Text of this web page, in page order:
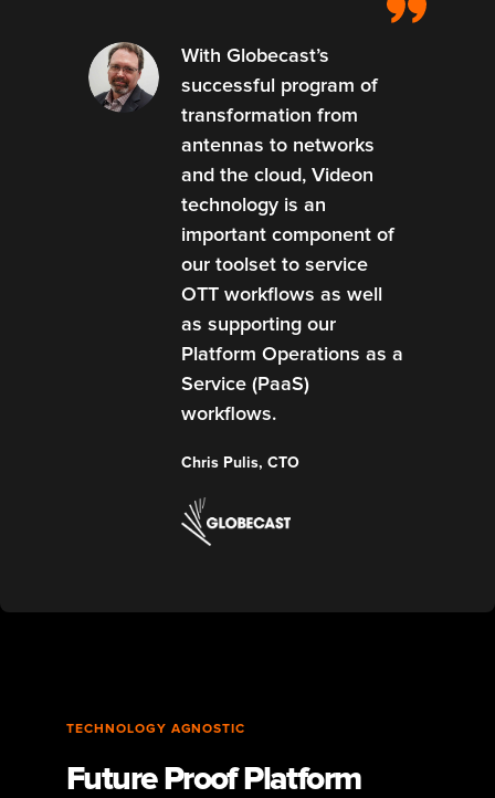
With Globecast’s
successful program of
transformation from
antennas to networks
and the cloud, Videon
technology is an
important component of
our toolset to service
OTT workflows as well
as supporting our
Platform Operations as a
Service (PaaS)
workflows.
Chris Pulis, CTO
TECHNOLOGY AGNOSTIC
Future Proof Platform